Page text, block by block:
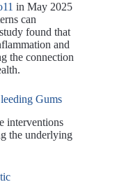
in May 2025
can
found that
and
the connection
Gums
interventions
the underlying